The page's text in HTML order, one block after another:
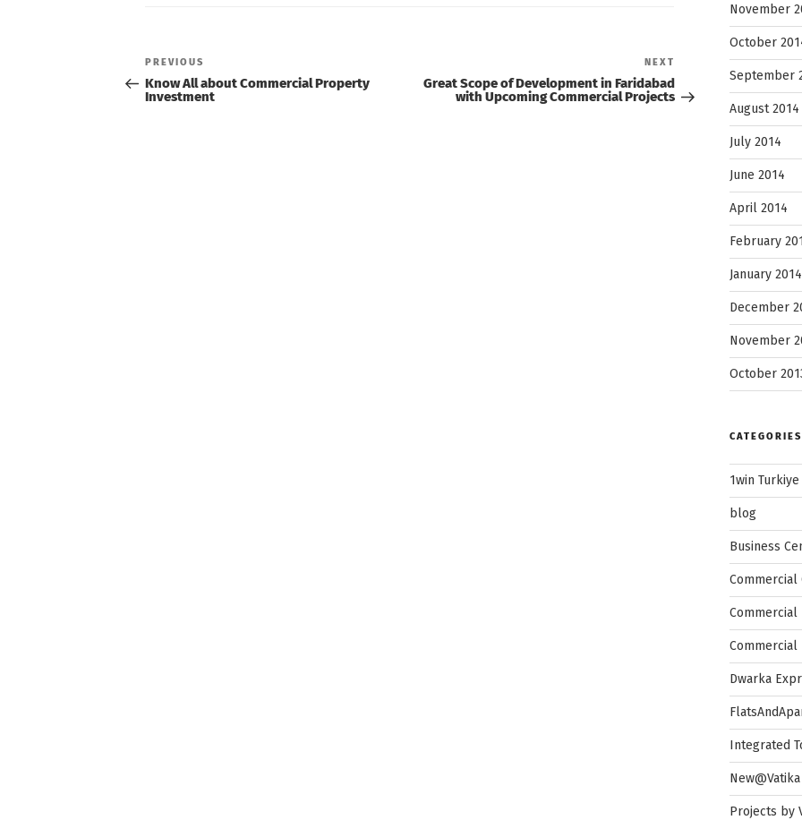
navigation
Previous
PREVIOUS
Know All about Commercial Property
Investment
Post
NEXT
Great Scope of Development in Faridabad
with Upcoming Commercial Projects
November
October
September
August 2014
July 2014
June 2014
April 2014
February
January 2014
December
November
October
CATEGORIES
1win Turkiye
blog
Business
Commercial
Dwarka
Integrated
New@Vatika
Projects by